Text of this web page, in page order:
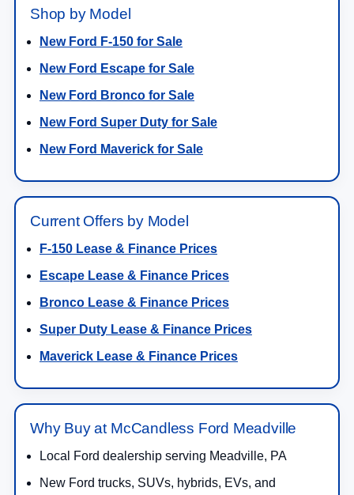
Shop by Model
New Ford F-150 for Sale
New Ford Escape for Sale
New Ford Bronco for Sale
New Ford Super Duty for Sale
New Ford Maverick for Sale
Current Offers by Model
F-150 Lease & Finance Prices
Escape Lease & Finance Prices
Bronco Lease & Finance Prices
Super Duty Lease & Finance Prices
Maverick Lease & Finance Prices
Why Buy at McCandless Ford Meadville
Local Ford dealership serving Meadville, PA
New Ford trucks, SUVs, hybrids, EVs, and